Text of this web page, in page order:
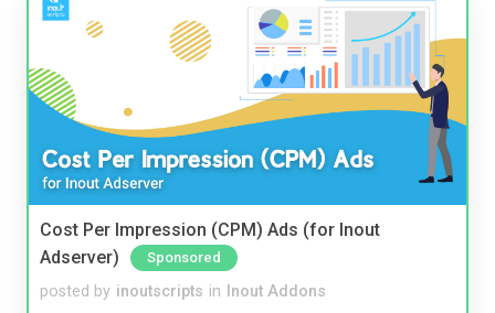
Cost Per Impression (CPM) Ads (for Inout
Adserver)
Sponsored
posted by inoutscripts in Inout Addons